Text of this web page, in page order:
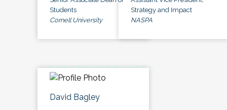
Students
Cornell University
Strategy and Impact
NASPA
David Bagley